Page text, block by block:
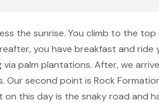
the sunrise. You climb to the
you have breakfast and ride
palm plantations. After, we
Our second point is Rock
on this day is the snaky road and